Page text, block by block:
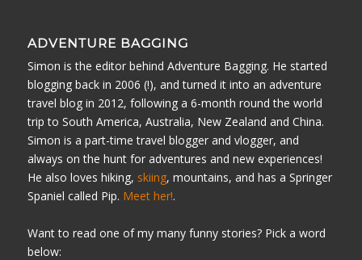
ADVENTURE BAGGING
Simon is the editor behind Adventure Bagging. He started
blogging back in 2006 (!), and turned it into an adventure
travel blog in 2012, following a 6-month round the world
trip to South America, Australia, New Zealand and China.
Simon is a part-time travel blogger and vlogger, and
always on the hunt for adventures and new experiences!
He also loves hiking, skiing, mountains, and has a Springer
Spaniel called Pip. Meet her!.
Want to read one of my many funny stories? Pick a word
below: